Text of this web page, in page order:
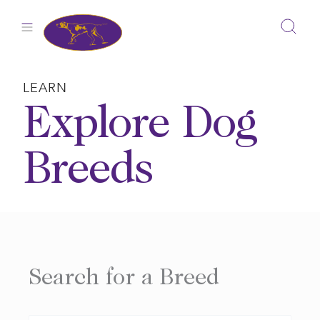
LEARN
Explore Dog
Breeds
Search for a Breed